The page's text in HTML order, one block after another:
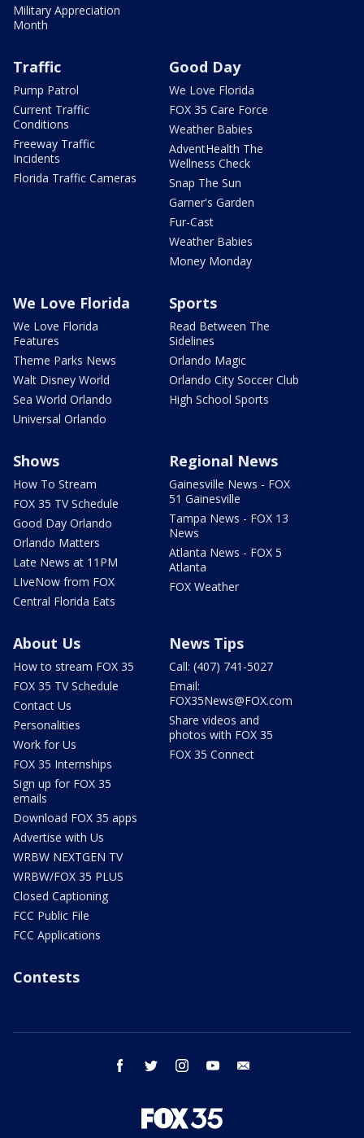
Military Appreciation
Month
Traffic
Pump Patrol
Current Traffic
Conditions
Freeway Traffic
Incidents
Florida Traffic Cameras
Good Day
We Love Florida
FOX 35 Care Force
Weather Babies
AdventHealth The
Wellness Check
Snap The Sun
Garner's Garden
Fur-Cast
Weather Babies
Money Monday
We Love Florida
We Love Florida
Features
Theme Parks News
Walt Disney World
Sea World Orlando
Universal Orlando
Sports
Read Between The
Sidelines
Orlando Magic
Orlando City Soccer Club
High School Sports
Shows
How To Stream
FOX 35 TV Schedule
Good Day Orlando
Orlando Matters
Late News at 11PM
LIveNow from FOX
Central Florida Eats
Regional News
Gainesville News - FOX
51 Gainesville
Tampa News - FOX 13
News
Atlanta News - FOX 5
Atlanta
FOX Weather
About Us
How to stream FOX 35
FOX 35 TV Schedule
Contact Us
Personalities
Work for Us
FOX 35 Internships
Sign up for FOX 35
emails
Download FOX 35 apps
Advertise with Us
WRBW NEXTGEN TV
WRBW/FOX 35 PLUS
Closed Captioning
FCC Public File
FCC Applications
News Tips
Call: (407) 741-5027
Email:
FOX35News@FOX.com
Share videos and
photos with FOX 35
FOX 35 Connect
Contests
facebook twitter instagram youtube